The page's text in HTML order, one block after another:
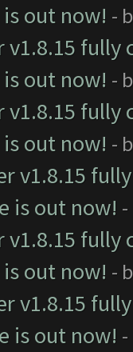
out now! -
v1.8.15
out now! -
v1.8.15
out now! -
v1.8.15
is out now!
v1.8.15
out now! -
v1.8.15
is out now!